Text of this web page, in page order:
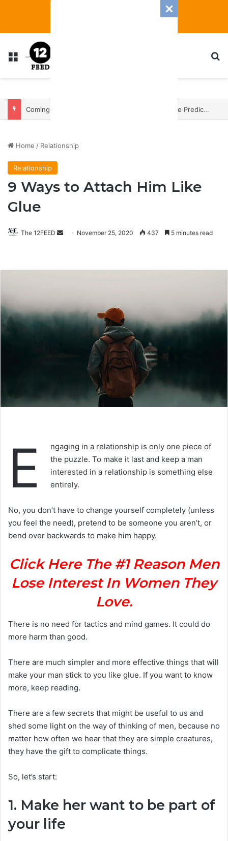
Menu
Coming In With A Bang: 2025 Romance And Love Predictions For Every Zodiac Sign
Home / Relationship
Relationship
9 Ways to Attach Him Like
Glue
The 12FEED
Send November 25, 2020 437 5 minutes read
E
ngaging in a relationship is only one piece of
the puzzle. To make it last and keep a man
interested in a relationship is something else
entirely.
No, you don’t have to change yourself completely (unless
you feel the need), pretend to be someone you aren’t, or
bend over backwards to make him happy.
Click Here The #1 Reason Men
Lose Interest In Women They
Love.
There is no need for tactics and mind games. It could do
more harm than good.
There are much simpler and more effective things that will
make your man stick to you like glue. If you want to know
more, keep reading.
There are a few secrets that might be useful to us and
shed some light on the way of thinking of men, because no
matter how often we hear that they are simple creatures,
they have the gift to complicate things.
So, let’s start:
1. Make her want to be part of
your life